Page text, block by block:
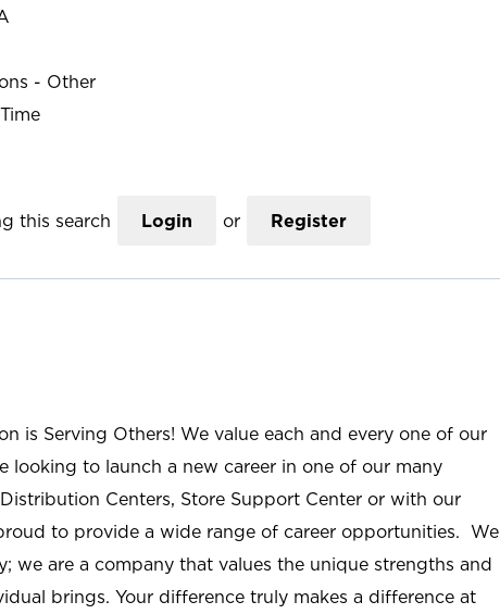
- Other
this search Login or Register
is Serving Others! We value each and every one of our
looking to launch a new career in one of our many
Centers, Store Support Center or with our
to provide a wide range of career opportunities. We
we are a company that values the unique strengths and
brings. Your difference truly makes a difference at